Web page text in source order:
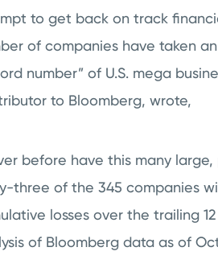
to get back on track
of companies have taken
number” of U.S. mega
to Bloomberg, wrote,
before have this many
three of the 345 companies
losses over the trailing
of Bloomberg data as of